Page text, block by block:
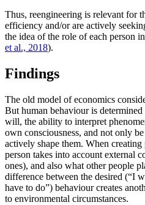
Thus, reengineering is relevant for
efficiency and/or are actively
the idea of the role of each person
et al., 2018).
Findings
The old model of economics
But human behaviour is
will, the ability to interpret
own consciousness, and not only
actively shape them. When creating
person takes into account external
ones), and also what other people
difference between the desired (“I
have to do”) behaviour creates
to environmental circumstances.